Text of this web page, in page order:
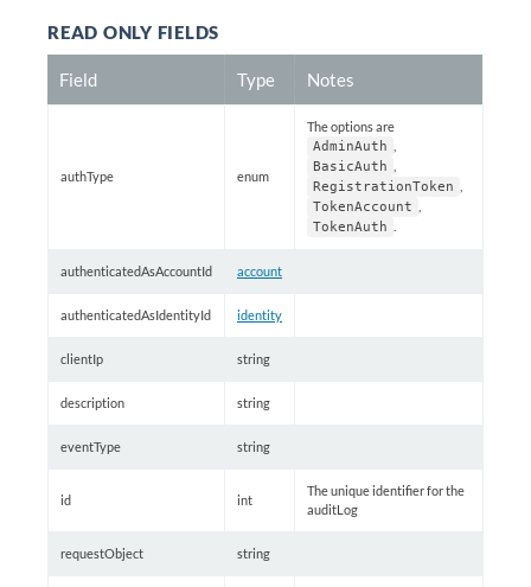
READ ONLY FIELDS
Field Type Notes
authType enum
The options are
AdminAuth
BasicAuth
RegistrationToken
TokenAccount
TokenAuth
authenticatedAsAccountId account
authenticatedAsIdentityId identity
clientIp string
description string
eventType string
id int
The unique identifier for the
auditLog
requestObject string